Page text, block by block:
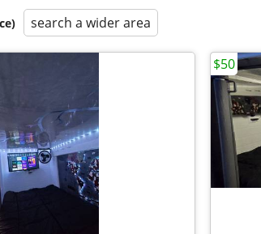
search a wider area
$50